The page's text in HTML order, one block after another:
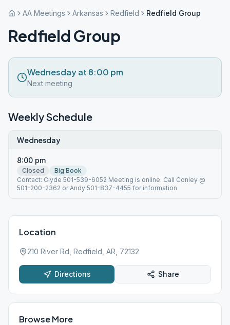
AA Meetings Arkansas Redfield Redfield Group
Redfield Group
Wednesday at 8:00 pm
Next meeting
Weekly Schedule
Wednesday
8:00 pm
Closed
Big Book
Contact: Clyde 501-539-6052 Meeting is online. Call Conley @
501-200-2362 or Andy 501-837-4455 for information
Location
210 River Rd, Redfield, AR, 72132
Directions Share
Browse More